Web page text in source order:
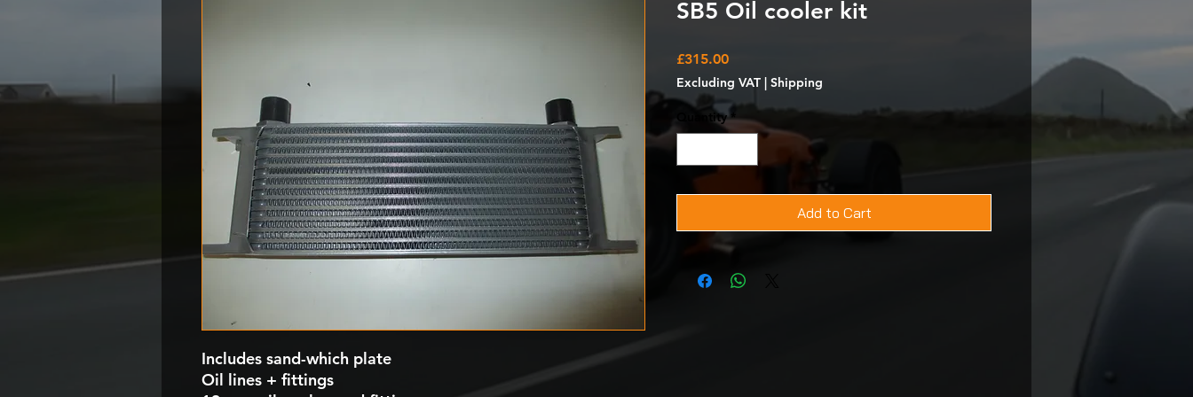
Includes sand-which plate
Oil lines + fittings
SB5 Oil cooler kit
£315.00Price
Excluding VAT | Shipping
Quantity *
Add to Cart